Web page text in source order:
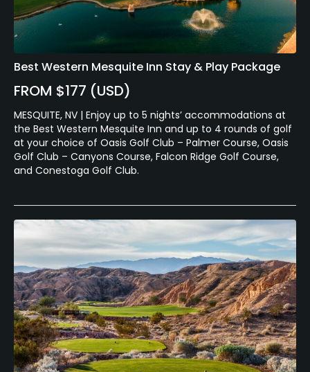
Best Western Mesquite Inn Stay & Play Package
FROM $177 (USD)
MESQUITE, NV | Enjoy up to 5 nights’ accommodations at
the Best Western Mesquite Inn and up to 4 rounds of golf
at your choice of Oasis Golf Club – Palmer Course, Oasis
Golf Club – Canyons Course, Falcon Ridge Golf Course,
and Conestoga Golf Club.